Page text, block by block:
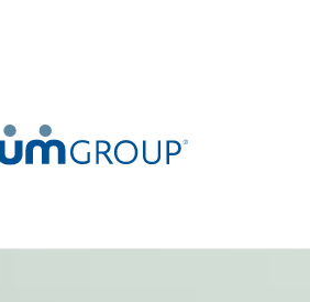
News Releases
Ethisphere BELA Community